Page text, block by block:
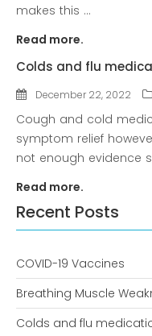
makes this ...
Read more.
Colds and flu
December 22, 2022
Cough and cold
symptom relief
not enough evidence
Read more.
Recent Posts
COVID-19 Vaccines
Breathing Muscle
Colds and flu